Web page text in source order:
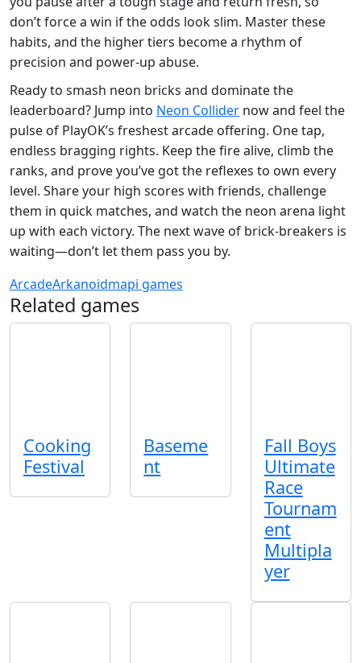
don’t force a win if the odds look slim. Master these
habits, and the higher tiers become a rhythm of
precision and power‑up abuse.
Ready to smash neon bricks and dominate the
leaderboard? Jump into Neon Collider now and feel the
pulse of PlayOK’s freshest arcade offering. One tap,
endless bragging rights. Keep the fire alive, climb the
ranks, and prove you’ve got the reflexes to own every
level. Share your high scores with friends, challenge
them in quick matches, and watch the neon arena light
up with each victory. The next wave of brick‑breakers is
waiting—don’t let them pass you by.
ArcadeArkanoidmapi games
Related games
Cooking
Festival
Baseme
nt
Fall Boys
Ultimate
Race
Tournam
ent
Multipla
yer